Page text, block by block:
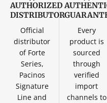
AUTHORIZED
DISTRIBUTOR
Official
distributor
of Forte
Series,
Pacinos
Signature
Line and
Every
product is
sourced
through
verified
import
channels to